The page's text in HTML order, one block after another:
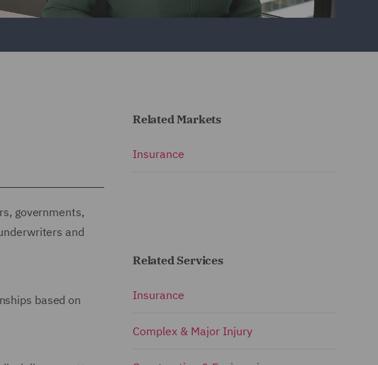
governments,
and
based on
Related Markets
Insurance
Related Services
Insurance
Complex & Major Injury